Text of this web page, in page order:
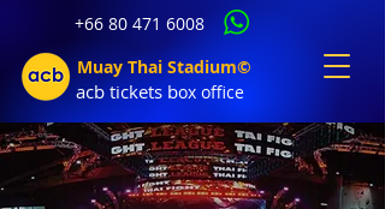
+66 80 471 6008
Muay Thai Stadium©
acb tickets box office